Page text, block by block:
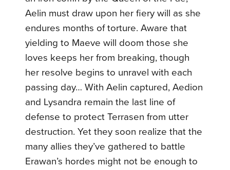
Aelin must draw upon her fiery will as she
endures months of torture. Aware that
yielding to Maeve will doom those she
loves keeps her from breaking, though
her resolve begins to unravel with each
passing day… With Aelin captured, Aedion
and Lysandra remain the last line of
defense to protect Terrasen from utter
destruction. Yet they soon realize that the
many allies they’ve gathered to battle
Erawan’s hordes might not be enough to